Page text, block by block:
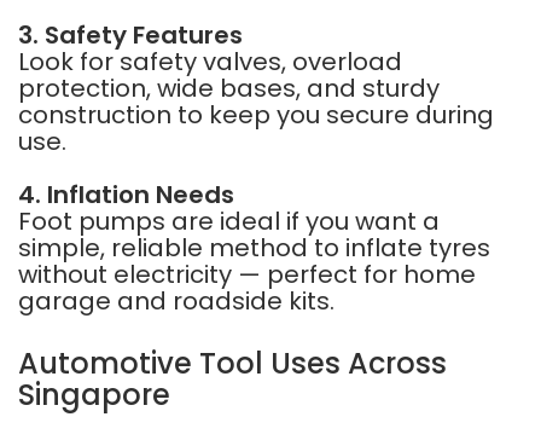
3. Safety Features
Look for safety valves, overload
protection, wide bases, and sturdy
construction to keep you secure during
use.
4. Inflation Needs
Foot pumps are ideal if you want a
simple, reliable method to inflate tyres
without electricity — perfect for home
garage and roadside kits.
Automotive Tool Uses Across
Singapore